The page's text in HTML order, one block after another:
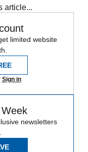
article...
limited website
Sign in
newsletters